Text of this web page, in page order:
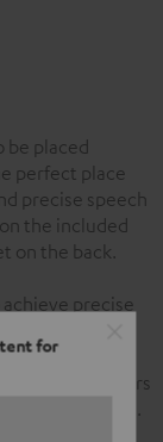
for
be placed
perfect place
precise speech
the included
on the back.
precise
or wall.
two
column speakers
sound.
made from